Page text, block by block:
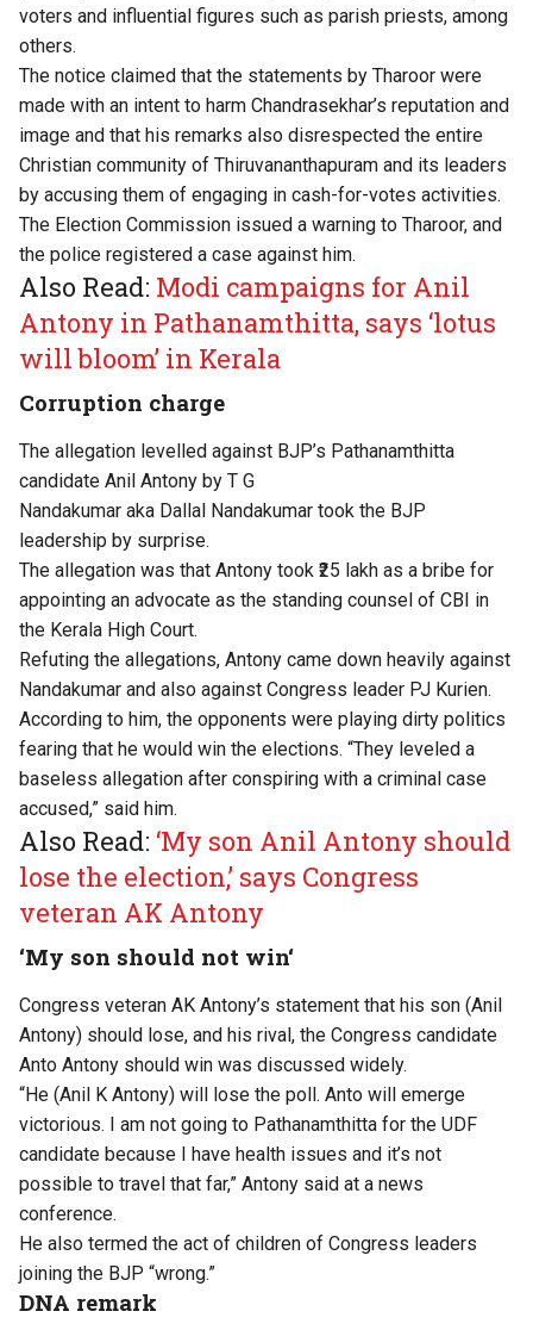
voters and influential figures such as parish priests, among
others.
The notice claimed that the statements by Tharoor were
made with an intent to harm Chandrasekhar’s reputation and
image and that his remarks also disrespected the entire
Christian community of Thiruvananthapuram and its leaders
by accusing them of engaging in cash-for-votes activities.
The Election Commission issued a warning to Tharoor, and
the police registered a case against him.
Also Read: Modi campaigns for Anil
Antony in Pathanamthitta, says ‘lotus
will bloom’ in Kerala
Corruption charge
The allegation levelled against BJP’s Pathanamthitta
candidate Anil Antony by T G
Nandakumar aka Dallal Nandakumar took the BJP
leadership by surprise.
The allegation was that Antony took ₹25 lakh as a bribe for
appointing an advocate as the standing counsel of CBI in
the Kerala High Court.
Refuting the allegations, Antony came down heavily against
Nandakumar and also against Congress leader PJ Kurien.
According to him, the opponents were playing dirty politics
fearing that he would win the elections. “They leveled a
baseless allegation after conspiring with a criminal case
accused,” said him.
Also Read: ‘My son Anil Antony should
lose the election,’ says Congress
veteran AK Antony
‘My son should not win‘
Congress veteran AK Antony’s statement that his son (Anil
Antony) should lose, and his rival, the Congress candidate
Anto Antony should win was discussed widely.
“He (Anil K Antony) will lose the poll. Anto will emerge
victorious. I am not going to Pathanamthitta for the UDF
candidate because I have health issues and it’s not
possible to travel that far,” Antony said at a news
conference.
He also termed the act of children of Congress leaders
joining the BJP “wrong.”
DNA remark